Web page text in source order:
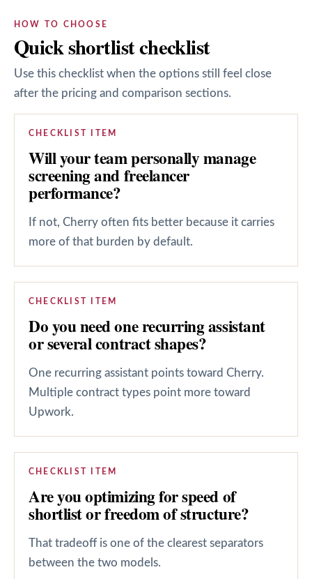
HOW TO CHOOSE
Quick shortlist checklist
Use this checklist when the options still feel close
after the pricing and comparison sections.
CHECKLIST ITEM
Will your team personally manage
screening and freelancer
performance?
If not, Cherry often fits better because it carries
more of that burden by default.
CHECKLIST ITEM
Do you need one recurring assistant
or several contract shapes?
One recurring assistant points toward Cherry.
Multiple contract types point more toward
Upwork.
CHECKLIST ITEM
Are you optimizing for speed of
shortlist or freedom of structure?
That tradeoff is one of the clearest separators
between the two models.